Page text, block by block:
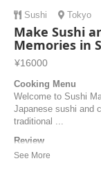
Sushi Tokyo
Make Sushi
Memories in
¥16000
Cooking Menu
Welcome to Sushi
Japanese sushi and
traditional ...
Review
The cooking class